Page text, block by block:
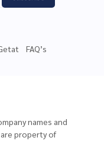
FAQ’s
names and
property of